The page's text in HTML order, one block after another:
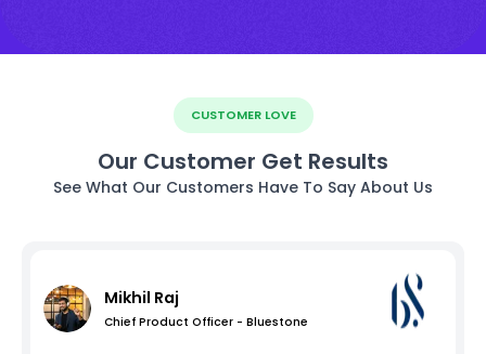
CUSTOMER LOVE
Our Customer Get Results
See What Our Customers Have To Say About Us
Mikhil Raj
Chief Product Officer - Bluestone